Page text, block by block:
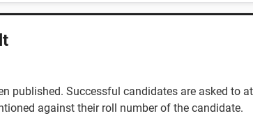
published. Successful candidates are asked to
against their roll number of the candidate.